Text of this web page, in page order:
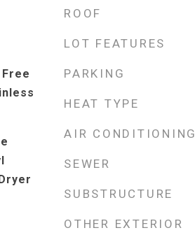
ROOF
LOT FEATURES
PARKING
HEAT TYPE
AIR CONDITIONING
SEWER
SUBSTRUCTURE
OTHER EXTERIOR